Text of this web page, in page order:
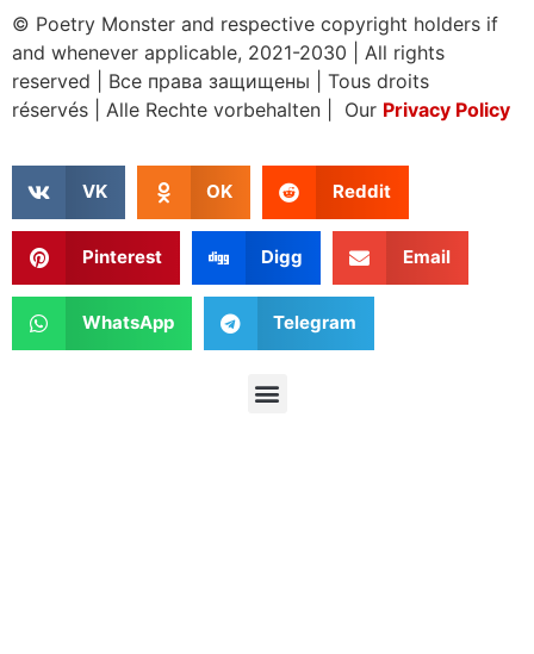
© Poetry Monster and respective copyright holders if
and whenever applicable, 2021-2030
All rights
reserved
Все права защищены
Tous droits
réservés
Alle Rechte vorbehalten | Our Privacy Policy
VK OK Reddit
Pinterest Digg Email
WhatsApp Telegram